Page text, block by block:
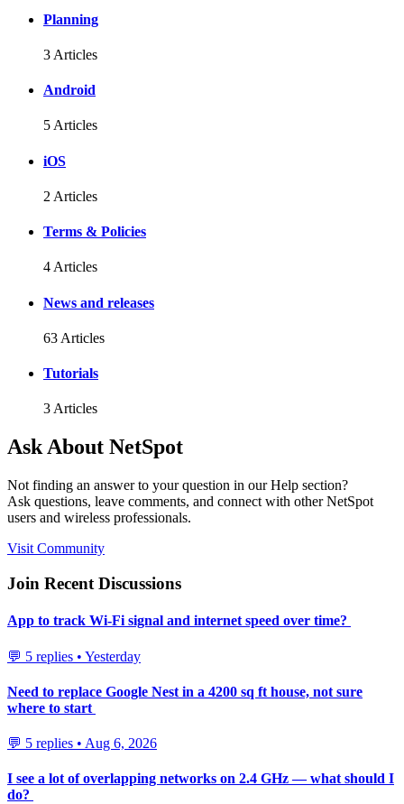
Planning
3 Articles
Android
5 Articles
iOS
2 Articles
Terms & Policies
4 Articles
News and releases
63 Articles
Tutorials
3 Articles
Ask About NetSpot
Not finding an answer to your question in our Help section?
Ask questions, leave comments, and connect with other NetSpot
users and wireless professionals.
Visit Community
Join Recent Discussions
App to track Wi-Fi signal and internet speed over time?
💬 5 replies • Yesterday
Need to replace Google Nest in a 4200 sq ft house, not sure
where to start
💬 5 replies • Aug 6, 2026
I see a lot of overlapping networks on 2.4 GHz — what should I
do?